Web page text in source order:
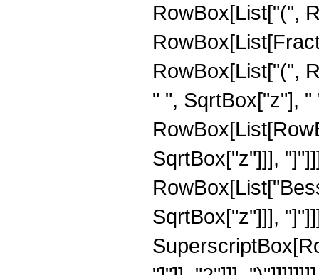
RowBox[List["(",
RowBox[List["(",
" ", SqrtBox["z"],
SqrtBox["z"]]],
SqrtBox["z"]]],